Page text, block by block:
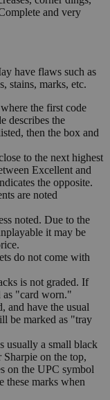
and very
have flaws such as
stains, marks, etc.
the first code
describes the
then the box and
to the next highest
Excellent and
the opposite.
are noted
noted. Due to the
it may be
do not come with
is not graded. If
as "card worn."
and have the usual
be marked as "tray
usually a small black
on the top,
on the UPC symbol
these marks when